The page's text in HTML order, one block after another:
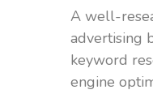
A well-
advertising
keyword
engine